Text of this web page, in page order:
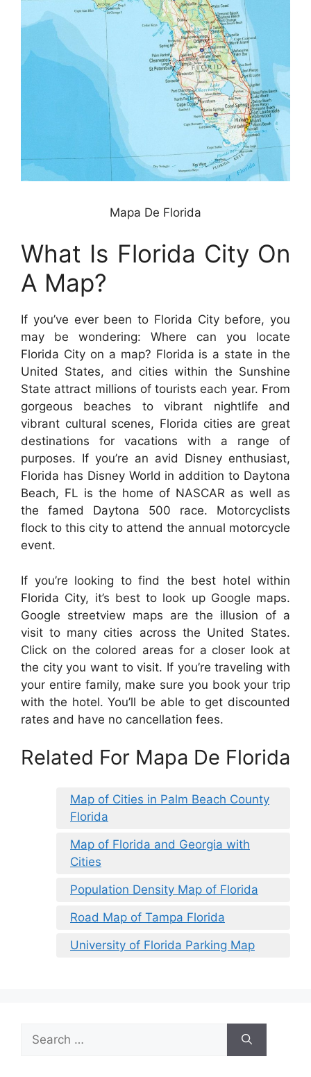
Mapa De Florida
What Is Florida City On
A Map?
If you’ve ever been to Florida City before, you
may be wondering: Where can you locate
Florida City on a map? Florida is a state in the
United States, and cities within the Sunshine
State attract millions of tourists each year. From
gorgeous beaches to vibrant nightlife and
vibrant cultural scenes, Florida cities are great
destinations for vacations with a range of
purposes. If you’re an avid Disney enthusiast,
Florida has Disney World in addition to Daytona
Beach, FL is the home of NASCAR as well as
the famed Daytona 500 race. Motorcyclists
flock to this city to attend the annual motorcycle
event.
If you’re looking to find the best hotel within
Florida City, it’s best to look up Google maps.
Google streetview maps are the illusion of a
visit to many cities across the United States.
Click on the colored areas for a closer look at
the city you want to visit. If you’re traveling with
your entire family, make sure you book your trip
with the hotel. You’ll be able to get discounted
rates and have no cancellation fees.
Related For Mapa De Florida
Map of Cities in Palm Beach County
Florida
Map of Florida and Georgia with
Cities
Population Density Map of Florida
Road Map of Tampa Florida
University of Florida Parking Map
for: